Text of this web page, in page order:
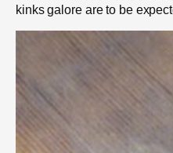
kinks galore are to be